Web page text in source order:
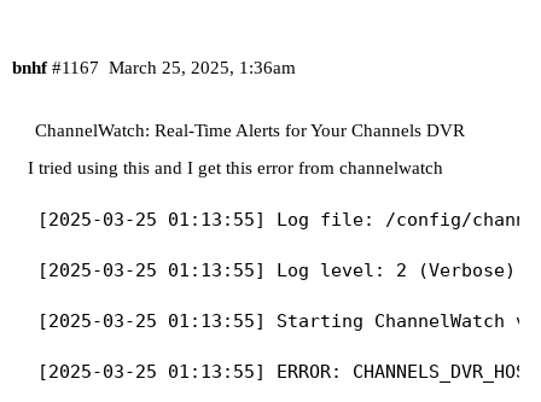
bnhf March 25, 2025, 1:36am
#1167
ChannelWatch: Real-Time Alerts for Your Channels DVR
I tried using this and I get this error from channelwatch
[2025-03-25 01:13:55] Log file: /config/
[2025-03-25 01:13:55] Log level: 2 (Verbose)
[2025-03-25 01:13:55] Starting ChannelWatch